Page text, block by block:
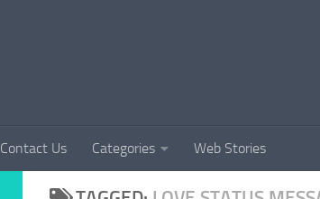
Contact Us Categories Web Stories